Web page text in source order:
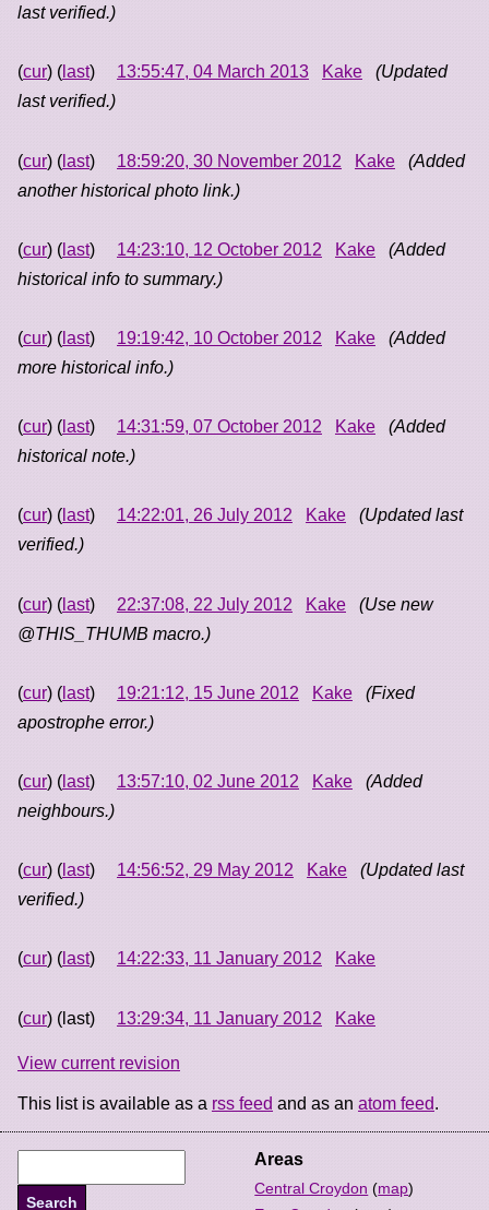
last verified.)
(cur) ( last) 13:55:47, 04 March 2013 Kake
(Updated
last verified.)
(cur) ( last) 18:59:20, 30 November 2012 Kake
(Added
another historical photo link.)
(cur) ( last) 14:23:10, 12 October 2012 Kake
(Added
historical info to summary.)
(cur) ( last) 19:19:42, 10 October 2012 Kake
(Added
more historical info.)
(cur) ( last) 14:31:59, 07 October 2012 Kake
(Added
historical note.)
(cur) ( last) 14:22:01, 26 July 2012 Kake
(Updated last
verified.)
(cur) ( last) 22:37:08, 22 July 2012 Kake
(Use new
@THIS_THUMB macro.)
(cur) ( last) 19:21:12, 15 June 2012 Kake
(Fixed
apostrophe error.)
(cur) ( last) 13:57:10, 02 June 2012 Kake
(Added
neighbours.)
(cur) ( last) 14:56:52, 29 May 2012 Kake
(Updated last
verified.)
(cur) ( last) 14:22:33, 11 January 2012 Kake
(cur) (last) 13:29:34, 11 January 2012 Kake
View current revision
This list is available as a rss feed and as an atom feed.
Areas
Central Croydon (map)